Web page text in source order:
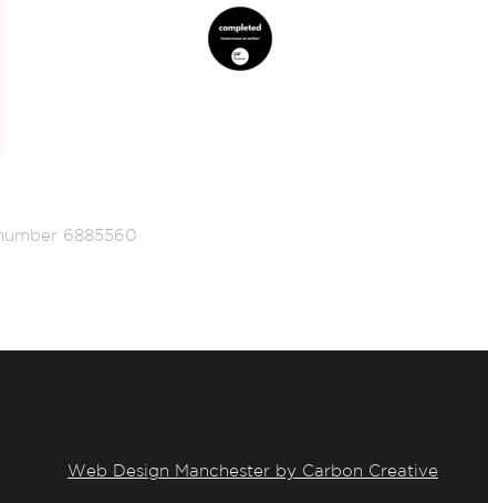
6885560
Web Design Manchester by Carbon Creative